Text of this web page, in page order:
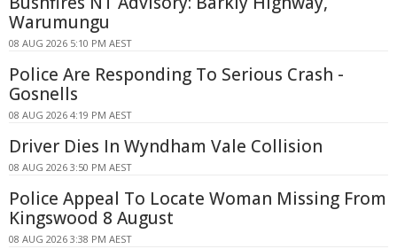
Warumungu
08 AUG 2026 5:10 PM AEST
Police Are Responding To Serious Crash -
Gosnells
08 AUG 2026 4:19 PM AEST
Driver Dies In Wyndham Vale Collision
08 AUG 2026 3:50 PM AEST
Police Appeal To Locate Woman Missing From
Kingswood 8 August
08 AUG 2026 3:38 PM AEST